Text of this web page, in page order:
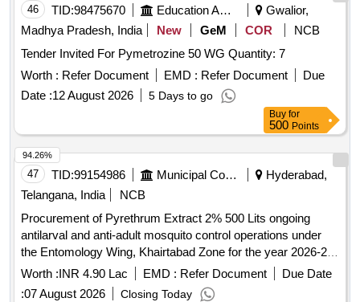
46 TID:98475670 Education And Research Institute
Gwalior,
Madhya Pradesh, India
New GeM COR
NCB
Tender Invited For Pymetrozine 50 WG Quantity: 7
Worth : Refer Document EMD : Refer Document
Due
Date :12 August 2026 5 Days to go
Buy for
500 Points
47 TID:99154986 Municipal Corporations
Hyderabad,
Telangana, India
NCB
Procurement of Pyrethrum Extract 2% 500 Lits ongoing
antilarval and anti-adult mosquito control operations under
the Entomology Wing, Khairtabad Zone for the year 2026-27
(Item.No.1)
Worth :INR 4.90 Lac EMD : Refer Document
Due Date
:07 August 2026 Closing Today
94.26%